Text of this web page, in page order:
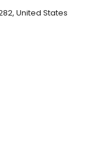
United States